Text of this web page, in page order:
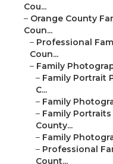
Cou...
– Orange County
Coun...
– Professional
Coun...
– Family
– Family Portrait
C...
– Family
– Family
County...
– Family
– Professional
Count...